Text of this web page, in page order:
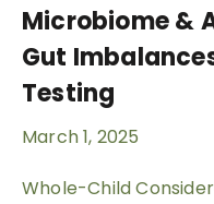
Microbiome &
Gut
Testing
March 1, 2025
Whole-Child